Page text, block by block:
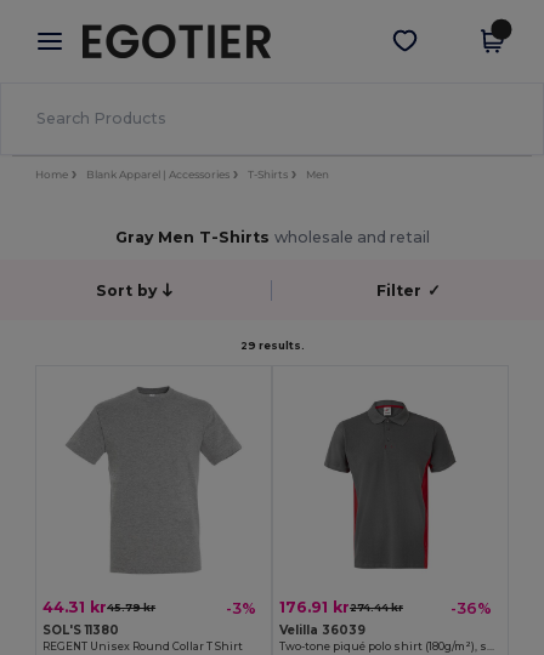
× Egotier App
Better prices on app!
Get the app
Home Blank Apparel | Accessories T-Shirts Men
Gray Men T-Shirts wholesale and retail
Sort by Filter ✓
29 results.
44.31 kr45.79 kr -3%
SOL'S 11380
REGENT Unisex Round Collar T Shirt
176.91 kr274.44 kr -36%
Velilla 36039
Two-tone piqué polo shirt (180g/m²), short sleeve, in cotton (60%) and polyester (40%)